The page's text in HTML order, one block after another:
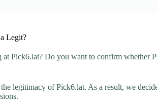
Legit?
at Pick6.lat? Do you want to confirm whether
legitimacy of Pick6.lat. As a result, we